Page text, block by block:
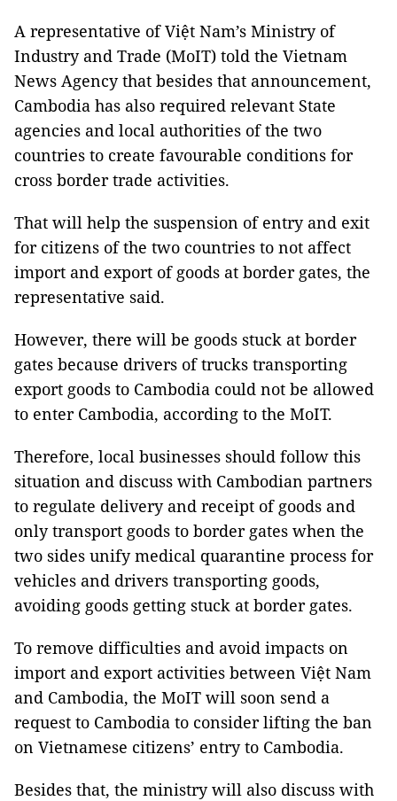
A representative of Việt Nam’s Ministry of
Industry and Trade (MoIT) told the Vietnam
News Agency that besides that announcement,
Cambodia has also required relevant State
agencies and local authorities of the two
countries to create favourable conditions for
cross border trade activities.
That will help the suspension of entry and exit
for citizens of the two countries to not affect
import and export of goods at border gates, the
representative said.
However, there will be goods stuck at border
gates because drivers of trucks transporting
export goods to Cambodia could not be allowed
to enter Cambodia, according to the MoIT.
Therefore, local businesses should follow this
situation and discuss with Cambodian partners
to regulate delivery and receipt of goods and
only transport goods to border gates when the
two sides unify medical quarantine process for
vehicles and drivers transporting goods,
avoiding goods getting stuck at border gates.
To remove difficulties and avoid impacts on
import and export activities between Việt Nam
and Cambodia, the MoIT will soon send a
request to Cambodia to consider lifting the ban
on Vietnamese citizens’ entry to Cambodia.
Besides that, the ministry will also discuss with